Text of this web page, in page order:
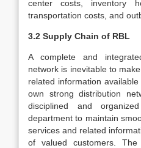
center costs, inventory
transportation costs, and
3.2 Supply Chain of RBL
A complete and
network is inevitable to
related information
own strong distribution
disciplined and
department to maintain
services and related
of valued customers. The